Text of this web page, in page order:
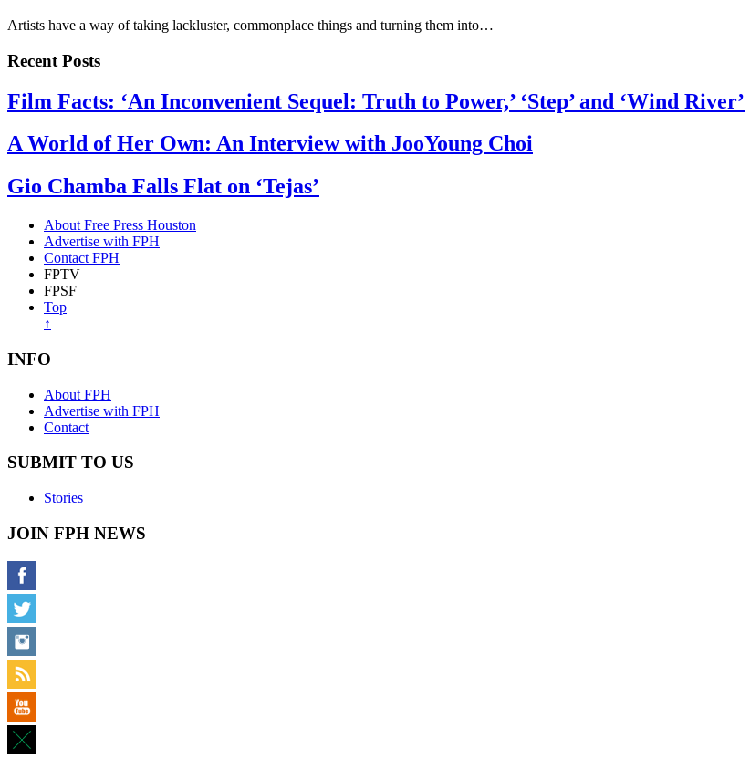
Artists have a way of taking lackluster, commonplace things and turning them into…
Recent Posts
Film Facts: ‘An Inconvenient Sequel: Truth to Power,’ ‘Step’ and ‘Wind River’
A World of Her Own: An Interview with JooYoung Choi
Gio Chamba Falls Flat on ‘Tejas’
About Free Press Houston
Advertise with FPH
Contact FPH
FPTV
FPSF
Top
↑
INFO
About FPH
Advertise with FPH
Contact
SUBMIT TO US
Stories
JOIN FPH NEWS